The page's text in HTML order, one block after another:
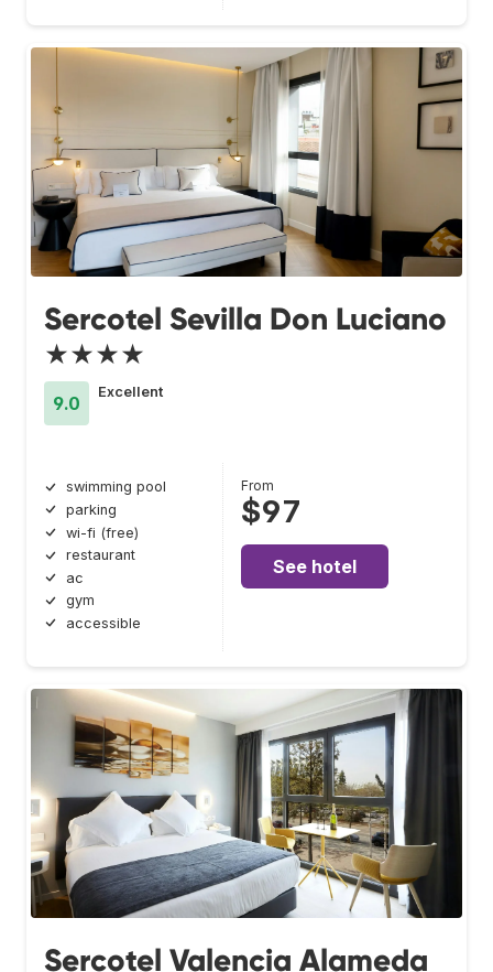
Sercotel Sevilla Don Luciano
★★★★
9.0
Excellent
swimming pool
parking
wi-fi (free)
restaurant
ac
gym
accessible
From
$97
See hotel
Sercotel Valencia Alameda